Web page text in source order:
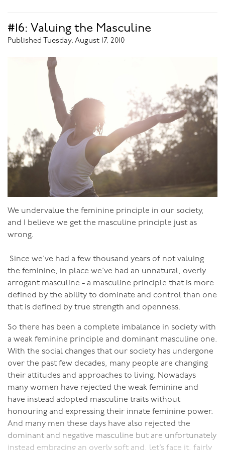
3) Union with his Beloved
After talking so intimately with so many men, I believe
that men are actually
women are. Sex is so much more than just a 'release',
which can be dealt with through masturbation, Men
need sex with their beloved to connect with her, to feel
her, to know the deepest, most real side of her. They
crave union with her. A man who has this connection
will feel so much more satisfied with himself and his
life.
But to achieve this is not easy. Too many men go
straight to looking to sex to give them fulfillment,
without working on self-worth through purpose, or
fulfilling himself he won’t be the type of man that
allows for true union and therefore allow for more
powerfully satisfying sex. The more purposeful in
that a man is, the better able he will be to be the
centered, open man required to enable his partner to
be open and centered, and through that have
powerfully connected and erotic sex.
#16: Valuing the Masculine
Published Tuesday, August 17, 2010
We undervalue the feminine principle in our society,
and I believe we get the masculine principle just as
wrong.
Since we’ve had a few thousand years of not valuing
the feminine, in place we’ve had an unnatural, overly
arrogant masculine - a masculine principle that is more
defined by the ability to dominate and control than one
that is defined by true strength and openness.
So there has been a complete imbalance in society with
a weak feminine principle and dominant masculine one.
With the social changes that our society has undergone
over the past few decades, many people are changing
their attitudes and approaches to living. Nowadays
many women have rejected the weak feminine and
have instead adopted masculine traits without
honouring and expressing their innate feminine power.
And many men these days have also rejected the
dominant and negative masculine but are unfortunately
instead embracing an overly soft and, let’s face it, fairly